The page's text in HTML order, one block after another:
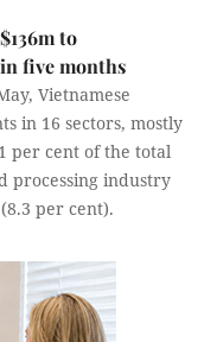
to
five months
Vietnamese
in 16 sectors, mostly
per cent of the total
processing industry
per cent).